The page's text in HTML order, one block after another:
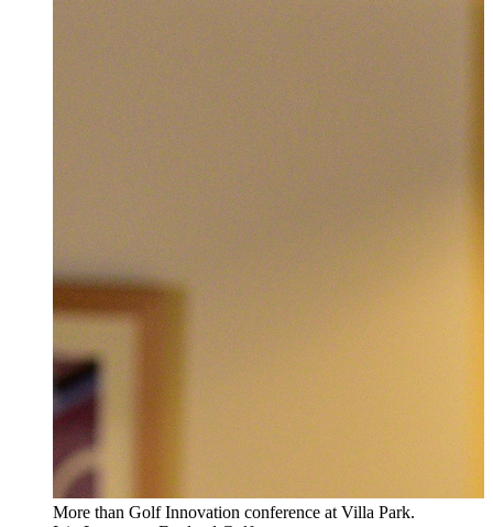
More than Golf Innovation conference at Villa Park.